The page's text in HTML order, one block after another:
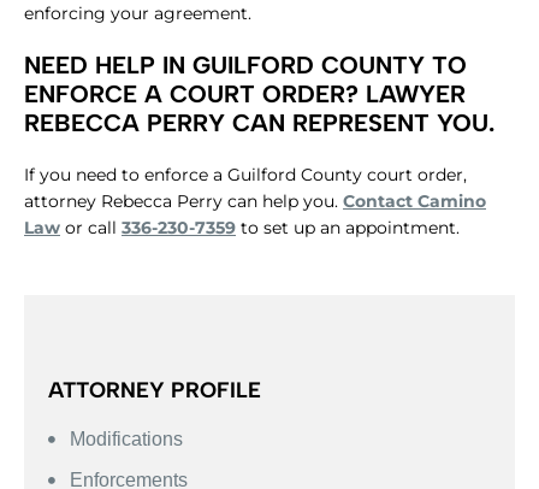
enforcing your agreement.
NEED HELP IN GUILFORD COUNTY TO
ENFORCE A COURT ORDER? LAWYER
REBECCA PERRY CAN REPRESENT YOU.
If you need to enforce a Guilford County court order,
attorney Rebecca Perry can help you. Contact Camino
Law or call 336-230-7359 to set up an appointment.
ATTORNEY PROFILE
Modifications
Enforcements